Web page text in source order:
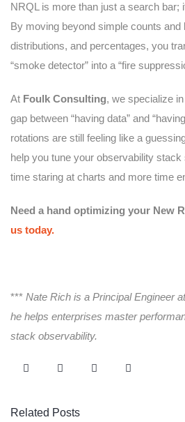
NRQL is more than just a search bar;
By moving beyond simple counts and
distributions, and percentages, you
“smoke detector” into a “fire
At Foulk Consulting, we specialize
gap between “having data” and
rotations are still feeling like a
help you tune your observability
time staring at charts and more time
Need a hand optimizing your New
us today.
*** Nate Rich is a Principal Engineer
he helps enterprises master
stack observability.
Related Posts